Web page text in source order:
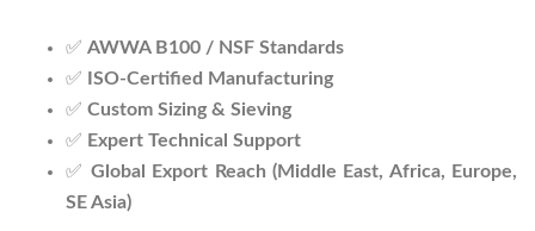
✅ AWWA B100 / NSF Standards
✅
ISO-Certified Manufacturing
✅ Custom Sizing & Sieving
✅ Expert Technical Support
✅ Global Export Reach (Middle East, Africa, Europe,
SE Asia)